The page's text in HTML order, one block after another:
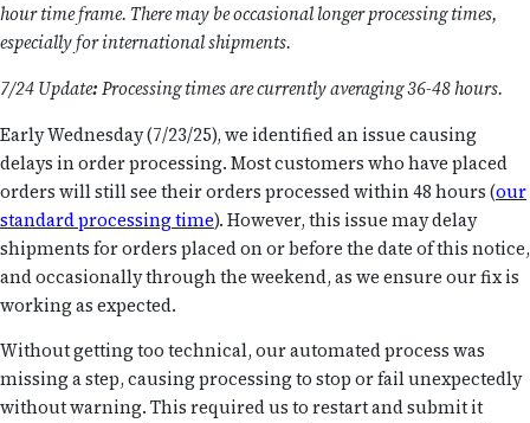
hour time frame. There may be occasional longer processing times,
especially for international shipments.
7/24 Update: Processing times are currently averaging 36-48 hours.
Early Wednesday (7/23/25), we identified an issue causing
delays in order processing. Most customers who have placed
orders will still see their orders processed within 48 hours (our
standard processingtime). However, this issue may delay
shipments for orders placed on or before the date of this notice,
and occasionally through the weekend, as we ensure our fix is
working as expected.
Without getting too technical, our automated process was
missing a step, causing processing to stop or fail unexpectedly
without warning. This required us to restart and submit it